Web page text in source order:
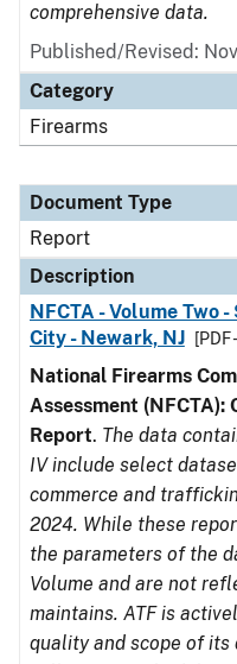
comprehensive data.
Published/Revised:
Category
Firearms
Document Type
Report
Description
NFCTA - Volume Two
City - Newark, NJ
[PDF
National Firearms
Assessment (NFCTA):
Report. The data
IV include select
commerce and
2024. While these
the parameters of the
Volume and are not
maintains. ATF is
quality and scope of